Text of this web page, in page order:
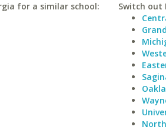
for a similar school:
Switch out